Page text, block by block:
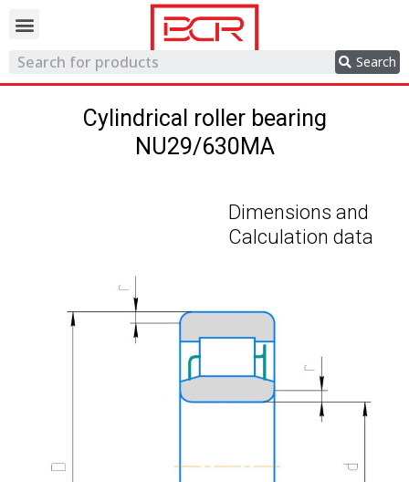
Search
Cylindrical roller bearing
NU29/630MA
Dimensions and
Calculation data